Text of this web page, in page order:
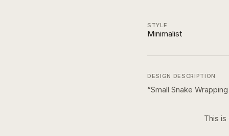
STYLE
Minimalist
DESIGN DESCRIPTION
“Small Snake
This is